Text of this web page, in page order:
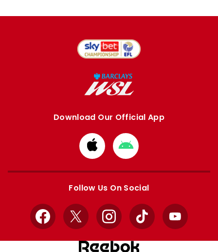
Download Our Official App
Download
from
Apple
Download
from
Google
Follow Us On Social
Facebook
X InstagramTikTok YouTube